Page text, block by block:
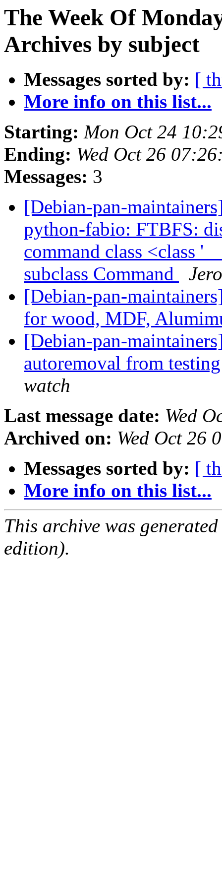
The Week Of
Archives by subject
Messages sorted by: [
More info on this list...
Starting: Mon Oct 24
Ending: Wed Oct 26
Messages: 3
[Debian-pan-
python-fabio: FTBFS:
command class <class
subclass Command
[Debian-pan-
for wood, MDF,
[Debian-pan-
autoremoval from
watch
Last message date: Wed
Archived on: Wed Oct 26
Messages sorted by: [
More info on this list...
This archive was
edition).